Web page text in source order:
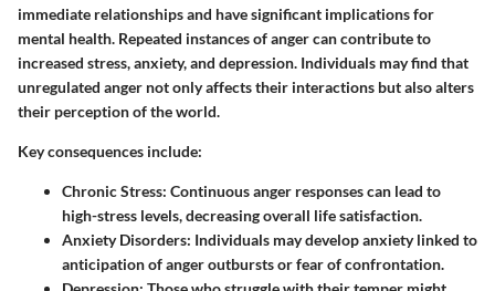
immediate relationships and have significant implications for
mental health. Repeated instances of anger can contribute to
increased stress, anxiety, and depression. Individuals may find that
unregulated anger not only affects their interactions but also alters
their perception of the world.
Key consequences include:
Chronic Stress: Continuous anger responses can lead to
high-stress levels, decreasing overall life satisfaction.
Anxiety Disorders: Individuals may develop anxiety linked to
anticipation of anger outbursts or fear of confrontation.